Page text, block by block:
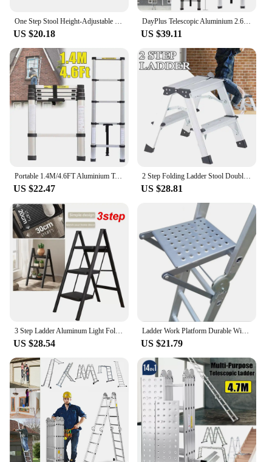
values efficiency and safety in their work or daily
life.
One Step Stool Height-Adjustable Lightweight Portable Folding Small Step Ladder with Handgrip Non-Slip Mobility Stepping Stool
US $20.18
DayPlus Telescopic Aluminium 2.6M-5M Folding Step Ladder,Multi-purpose,Non-slip,Extendible,Rungs,Lightweight,150kg Load Capacity
US $39.11
Portable 1.4M/4.6FT Aluminium Telescopic Multi-Purpose Aluminium 5 Step Straight Ladders Extendable Ssfety Non-Slip
US $22.47
2 Step Folding Ladder Stool Double-Side Aluminium Ladder Non Slip Tread Safety Stool House Work Platform Stepladder
US $28.81
US $28.54
Ladder Work Platform Durable Wide Pedal Practical Attachment Work Ladder Tray for Pantry Kitchen Office Household Painters
US $21.79